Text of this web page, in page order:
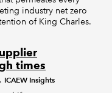
industry net zero
of King Charles.
times
ICAEW Insights